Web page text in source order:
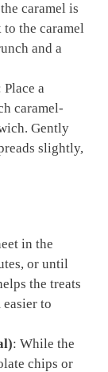
caramel is
the caramel
and a
Place a
caramel-
Gently
slightly,
in the
or until
the treats
to
: While the
chips or